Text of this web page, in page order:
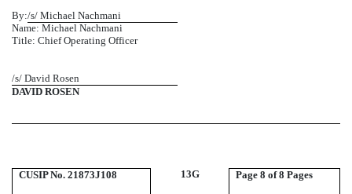
By:/s/ Michael Nachmani
Name: Michael Nachmani
Title: Chief Operating Officer
/s/ David Rosen
DAVID ROSEN
CUSIP No. 21873J108 13G Page 8 of 8 Pages